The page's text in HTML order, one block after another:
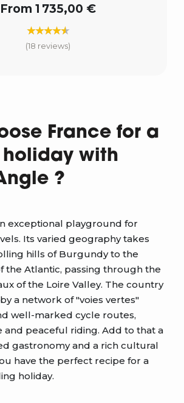
From 1 735,00 €
(18 reviews)
France for a
with
?
exceptional playground for
Its varied geography takes
hills of Burgundy to the
the Atlantic, passing through the
of the Loire Valley. The country
a network of "voies vertes"
well-marked cycle routes,
and peaceful riding. Add to that a
gastronomy and a rich cultural
have the perfect recipe for a
holiday.